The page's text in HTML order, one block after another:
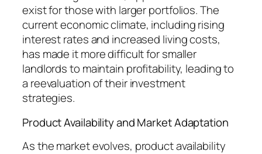
exist for those with larger portfolios. The
current economic climate, including rising
interest rates and increased living costs,
has made it more difficult for smaller
landlords to maintain profitability, leading to
a reevaluation of their investment
strategies.
Product Availability and Market Adaptation
As the market evolves, product availability